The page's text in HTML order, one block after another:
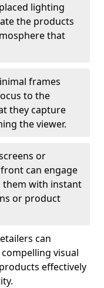
lighting
the products
that
frames
to the
they capture
the viewer.
or
can engage
with instant
or product
can
visual
effectively